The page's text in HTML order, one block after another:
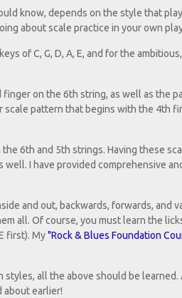
know, depends on the style that
about scale practice in your own
of C, G, D, A, E, and for the
on the 6th string, as well as the
scale pattern that begins with the 4th
6th and 5th strings. Having these
I have provided comprehensive
and out, backwards, forwards, and
all. Of course, you must learn the
first). My"Rock & Blues Foundation
styles, all the above should be learned.
about earlier!